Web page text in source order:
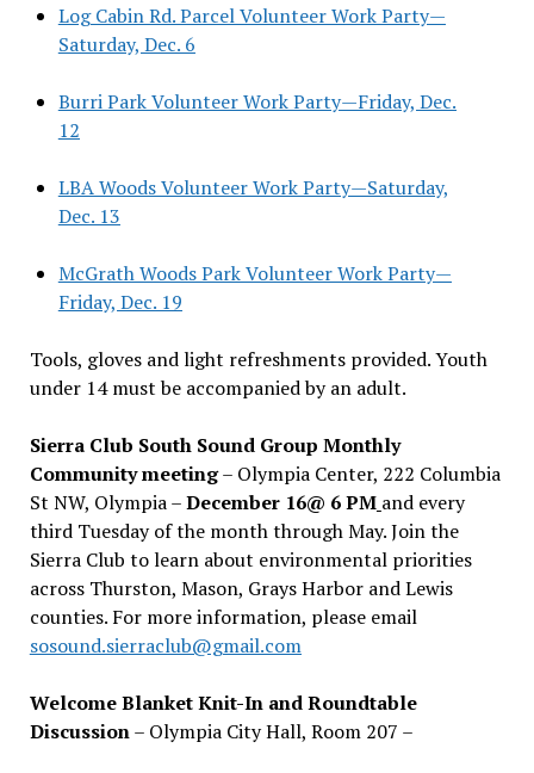
Log Cabin Rd. Parcel Volunteer Work Party—
Saturday, Dec. 6
Burri Park Volunteer Work Party—Friday, Dec.
12
LBA Woods Volunteer Work Party—Saturday,
Dec. 13
McGrath Woods Park Volunteer Work Party—
Friday, Dec. 19
Tools, gloves and light refreshments provided. Youth
under 14 must be accompanied by an adult.
Sierra Club South Sound Group Monthly
Community meeting– Olympia Center, 222 Columbia
St NW, Olympia –December 16@ 6 PM and every
third Tuesday of the month through May. Join the
Sierra Club to learn about environmental priorities
across Thurston, Mason, Grays Harbor and Lewis
counties. For more information, please email
sosound.sierraclub@gmail.com
Welcome Blanket Knit-In and Roundtable
Discussion– Olympia City Hall, Room 207 –